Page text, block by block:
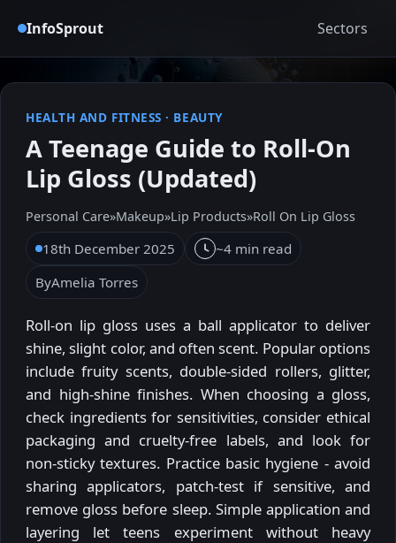
InfoSprout Sectors
HEALTH AND FITNESS · BEAUTY
A Teenage Guide to Roll-On
Lip Gloss (Updated)
Personal Care»Makeup»Lip Products»Roll On Lip Gloss
18th December 2025
~4 min read
ByAmelia Torres
Roll-on lip gloss uses a ball applicator to deliver
shine, slight color, and often scent. Popular options
include fruity scents, double-sided rollers, glitter,
and high-shine finishes. When choosing a gloss,
check ingredients for sensitivities, consider ethical
packaging and cruelty-free labels, and look for
non-sticky textures. Practice basic hygiene - avoid
sharing applicators, patch-test if sensitive, and
remove gloss before sleep. Simple application and
layering let teens experiment without heavy